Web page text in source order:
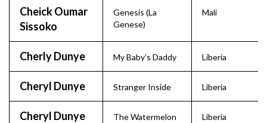
Cheick Oumar
Sissoko
Genesis (La
Genese)
Mali
Cherly Dunye My Baby’s Daddy Liberia
Cheryl Dunye Stranger Inside Liberia
Cheryl Dunye
The Watermelon
Liberia